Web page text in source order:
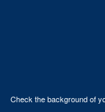
Check the background of